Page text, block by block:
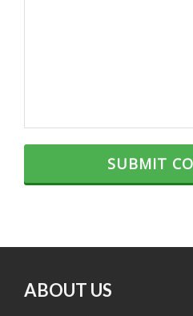
ABOUT US